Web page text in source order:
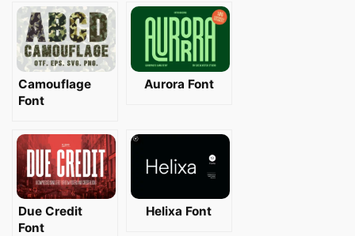
Camouflage
Font
Aurora Font
Due Credit
Font
Helixa Font